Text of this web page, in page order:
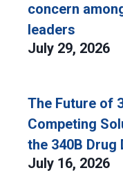
concern
leaders
July 29, 2026
The Future of
Competing
the 340B
July 16, 2026